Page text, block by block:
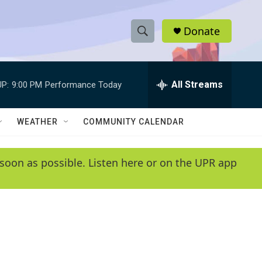
S
h
w
e
e
h
Q
y
Donate
9:00 PM Performance Today All Streams
WEATHER COMMUNITY CALENDAR
as possible. Listen here or on the UPR app